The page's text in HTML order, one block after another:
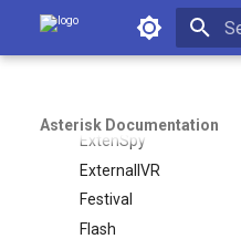
Asterisk
Asterisk Documentation
ExecIfTime
ExtenSpy
ExternalIVR
Festival
Flash